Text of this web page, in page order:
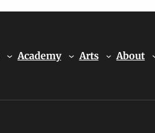
Academy Arts About